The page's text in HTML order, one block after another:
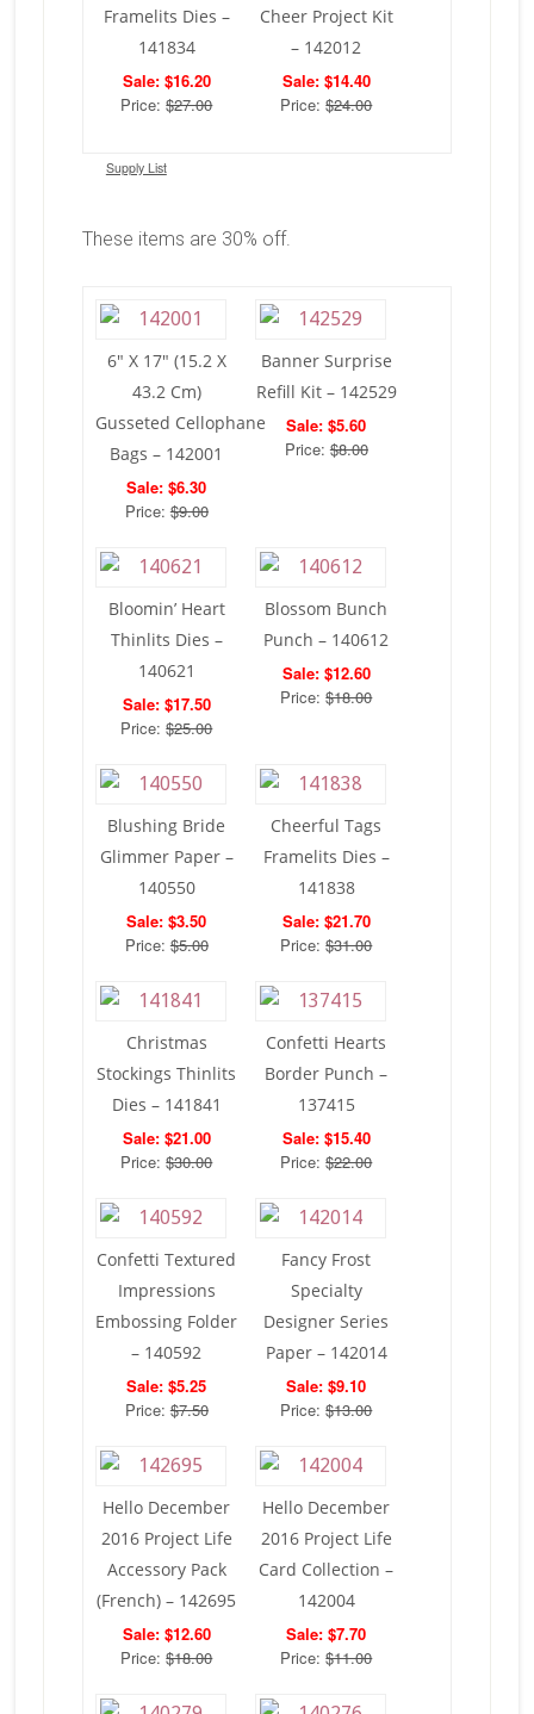
Framelits Dies –
141834
Sale: $16.20
Price:$27.00
Cheer Project Kit
– 142012
Sale: $14.40
Price:$24.00
Supply List
These items are 30% off.
6″ X 17″ (15.2 X
43.2 Cm)
Gusseted Cellophane
Bags – 142001
Sale: $6.30
Price:$9.00
Banner Surprise
Refill Kit – 142529
Sale: $5.60
Price:$8.00
Bloomin’ Heart
Thinlits Dies –
140621
Sale: $17.50
Price:$25.00
Blossom Bunch
Punch – 140612
Sale: $12.60
Price:$18.00
Blushing Bride
Glimmer Paper –
140550
Sale: $3.50
Price:$5.00
Cheerful Tags
Framelits Dies –
141838
Sale: $21.70
Price:$31.00
Christmas
Stockings Thinlits
Dies – 141841
Sale: $21.00
Price:$30.00
Confetti Hearts
Border Punch –
137415
Sale: $15.40
Price:$22.00
Confetti Textured
Impressions
Embossing Folder
– 140592
Sale: $5.25
Price:$7.50
Fancy Frost
Specialty
Designer Series
Paper – 142014
Sale: $9.10
Price:$13.00
Hello December
2016 Project Life
Accessory Pack
(French) – 142695
Sale: $12.60
Price:$18.00
Hello December
2016 Project Life
Card Collection –
142004
Sale: $7.70
Price:$11.00